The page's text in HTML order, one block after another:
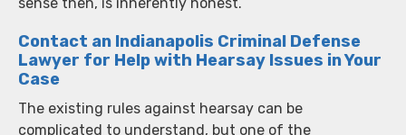
Contact an Indianapolis Criminal Defense
Lawyer for Help with Hearsay Issues in Your
Case
The existing rules against hearsay can be
complicated to understand, but one of the